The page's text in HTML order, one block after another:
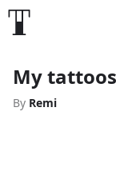
My tattoos
By Remi